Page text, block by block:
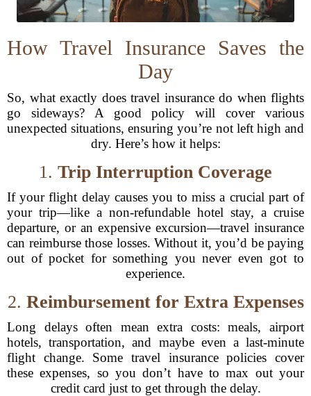
How Travel Insurance Saves the
Day
So, what exactly does travel insurance do when flights
go sideways? A good policy will cover various
unexpected situations, ensuring you’re not left high and
dry. Here’s how it helps:
1. Trip Interruption Coverage
If your flight delay causes you to miss a crucial part of
your trip—like a non-refundable hotel stay, a cruise
departure, or an expensive excursion—travel insurance
can reimburse those losses. Without it, you’d be paying
out of pocket for something you never even got to
experience.
2. Reimbursement for Extra Expenses
Long delays often mean extra costs: meals, airport
hotels, transportation, and maybe even a last-minute
flight change. Some travel insurance policies cover
these expenses, so you don’t have to max out your
credit card just to get through the delay.